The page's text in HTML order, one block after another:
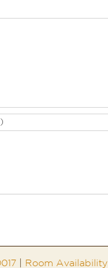
Room Availability